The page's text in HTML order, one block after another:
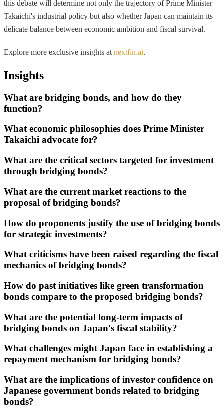
this debate will determine not only the trajectory of Prime Minister
Takaichi's industrial policy but also whether Japan can maintain its
delicate balance between economic ambition and fiscal survival.
Explore more exclusive insights at nextfin.ai.
Insights
What are bridging bonds, and how do they
function?
What economic philosophies does Prime Minister
Takaichi advocate for?
What are the critical sectors targeted for investment
through bridging bonds?
What are the current market reactions to the
proposal of bridging bonds?
How do proponents justify the use of bridging bonds
for strategic investments?
What criticisms have been raised regarding the fiscal
mechanics of bridging bonds?
How do past initiatives like green transformation
bonds compare to the proposed bridging bonds?
What are the potential long-term impacts of
bridging bonds on Japan's fiscal stability?
What challenges might Japan face in establishing a
repayment mechanism for bridging bonds?
What are the implications of investor confidence on
Japanese government bonds related to bridging
bonds?